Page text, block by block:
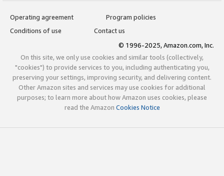
Operating agreement
Program policies
Conditions of use
Contact us
© 1996-2025, Amazon.com, Inc.
On this site, we only use cookies and similar tools (collectively,
"cookies") to provide services to you, including authenticating you,
preserving your settings, improving security, and delivering content.
Other Amazon sites and services may use cookies for additional
purposes; to learn more about how Amazon uses cookies, please
read the Amazon Cookies Notice